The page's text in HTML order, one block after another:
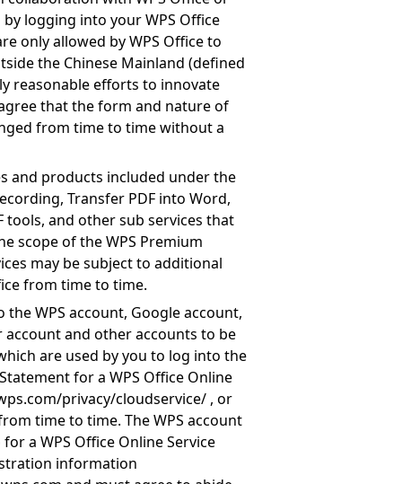
logging into your WPS Office
only allowed by WPS Office to
the Chinese Mainland (defined
reasonable efforts to innovate
that the form and nature of
from time to time without a
and products included under the
Transfer PDF into Word,
tools, and other sub services that
scope of the WPS Premium
may be subject to additional
from time to time.
the WPS account, Google account,
and other accounts to be
are used by you to log into the
for a WPS Office Online
privacy/cloudservice/ , or
time to time. The WPS account
a WPS Office Online Service
information